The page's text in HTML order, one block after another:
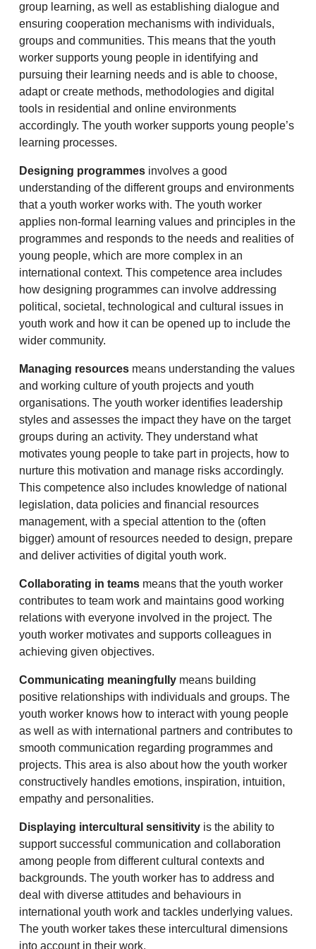
group learning, as well as establishing dialogue and
ensuring cooperation mechanisms with individuals,
groups and communities. This means that the youth
worker supports young people in identifying and
pursuing their learning needs and is able to choose,
adapt or create methods, methodologies and digital
tools in residential and online environments
accordingly. The youth worker supports young people’s
learning processes.
Designing programmes involves a good
understanding of the different groups and environments
that a youth worker works with. The youth worker
applies non-formal learning values and principles in the
programmes and responds to the needs and realities of
young people, which are more complex in an
international context. This competence area includes
how designing programmes can involve addressing
political, societal, technological and cultural issues in
youth work and how it can be opened up to include the
wider community.
Managing resources means understanding the values
and working culture of youth projects and youth
organisations. The youth worker identifies leadership
styles and assesses the impact they have on the target
groups during an activity. They understand what
motivates young people to take part in projects, how to
nurture this motivation and manage risks accordingly.
This competence also includes knowledge of national
legislation, data policies and financial resources
management, with a special attention to the (often
bigger) amount of resources needed to design, prepare
and deliver activities of digital youth work.
Collaborating in teams means that the youth worker
contributes to team work and maintains good working
relations with everyone involved in the project. The
youth worker motivates and supports colleagues in
achieving given objectives.
Communicating meaningfully means building
positive relationships with individuals and groups. The
youth worker knows how to interact with young people
as well as with international partners and contributes to
smooth communication regarding programmes and
projects. This area is also about how the youth worker
constructively handles emotions, inspiration, intuition,
empathy and personalities.
Displaying intercultural sensitivity is the ability to
support successful communication and collaboration
among people from different cultural contexts and
backgrounds. The youth worker has to address and
deal with diverse attitudes and behaviours in
international youth work and tackles underlying values.
The youth worker takes these intercultural dimensions
into account in their work.